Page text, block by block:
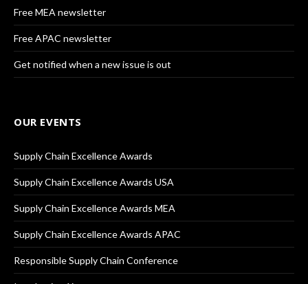
Free MEA newsletter
Free APAC newsletter
Get notified when a new issue is out
OUR EVENTS
Supply Chain Excellence Awards
Supply Chain Excellence Awards USA
Supply Chain Excellence Awards MEA
Supply Chain Excellence Awards APAC
Responsible Supply Chain Conference